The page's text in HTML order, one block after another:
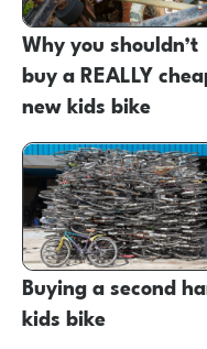
Why you shouldn’t
buy a REALLY
new kids bike
Buying a second
kids bike